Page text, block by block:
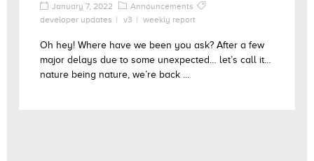
January 7, 2022
Announcements
developer updates
v3 weekly report
Oh hey! Where have we been you ask? After a few
major delays due to some unexpected… let’s call it…
nature being nature, we’re back ...